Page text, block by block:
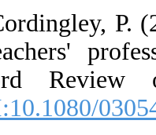
P.
Review